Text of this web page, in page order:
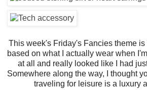
This week's Friday's Fancies theme
based on what I actually wear when
at all and really looked like I had
Somewhere along the way, I thought
traveling for leisure is a luxury